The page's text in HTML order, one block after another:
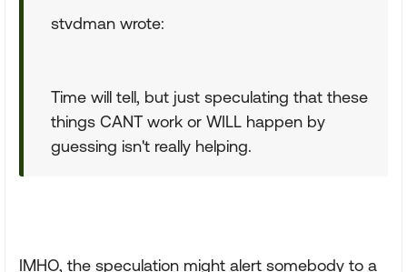
stvdman wrote:
Time will tell, but just speculating that these
things CANT work or WILL happen by
guessing isn't really helping.
IMHO, the speculation might alert somebody to a